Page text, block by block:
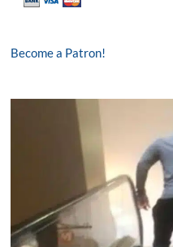
Become a Patron!